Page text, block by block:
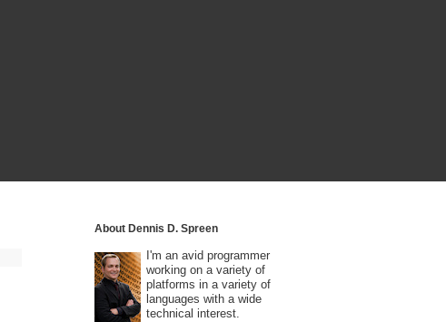
About Dennis D. Spreen
I'm an avid programmer
working on a variety of
platforms in a variety of
languages with a wide
technical interest.